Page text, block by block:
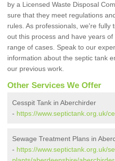
by a Licensed Waste Disposal
sure that they meet regulations
rules. As professionals, we're fully
out this process and have years
range of cases. Speak to our
information about the septic tank
our previous work.
Other Services We Offer
Cesspit Tank in Aberchirder
- https://www.septictank.org.uk/
Sewage Treatment Plans in
- https://www.septictank.org.uk/